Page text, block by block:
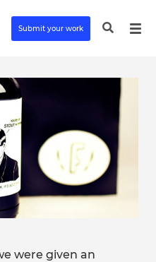
Submit your work
were given an